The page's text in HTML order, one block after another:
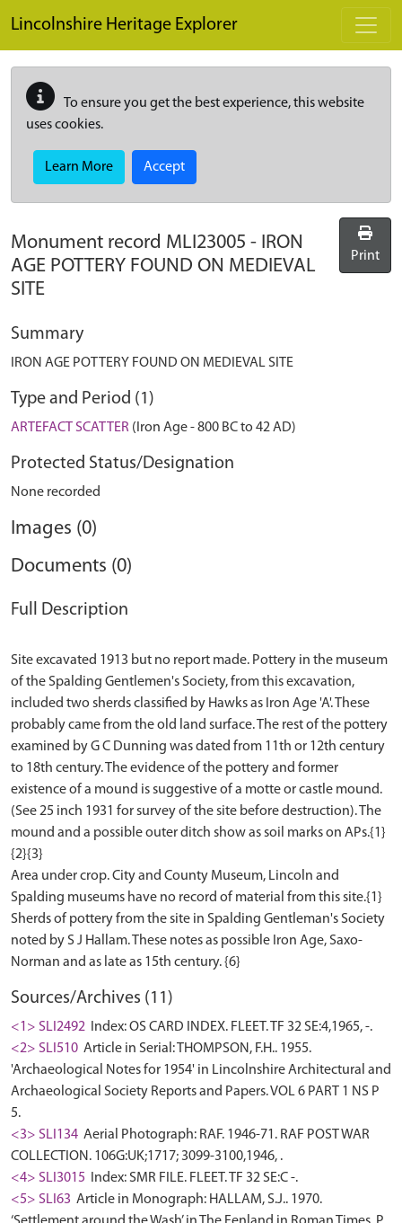
Lincolnshire Heritage Explorer
To ensure you get the best experience, this website
uses cookies.
Learn More Accept
Monument record MLI23005 - IRON
AGE POTTERY FOUND ON MEDIEVAL
SITE
Print
Summary
IRON AGE POTTERY FOUND ON MEDIEVAL SITE
Type and Period (1)
ARTEFACT SCATTER (Iron Age - 800 BC to 42 AD)
Protected Status/Designation
None recorded
Images (0)
Documents (0)
Full Description
Site excavated 1913 but no report made. Pottery in the museum
of the Spalding Gentlemen's Society, from this excavation,
included two sherds classified by Hawks as Iron Age 'A'. These
probably came from the old land surface. The rest of the pottery
examined by G C Dunning was dated from 11th or 12th century
to 18th century. The evidence of the pottery and former
existence of a mound is suggestive of a motte or castle mound.
(See 25 inch 1931 for survey of the site before destruction). The
mound and a possible outer ditch show as soil marks on APs.{1}
{2}{3}
Area under crop. City and County Museum, Lincoln and
Spalding museums have no record of material from this site.{1}
Sherds of pottery from the site in Spalding Gentleman's Society
noted by S J Hallam. These notes as possible Iron Age, Saxo-
Sources/Archives (11)
<1> SLI2492
Index: OS CARD INDEX. FLEET. TF 32 SE:4,1965, -.
<2> SLI510 Article in Serial: THOMPSON, F.H.. 1955.
'Archaeological Notes for 1954' in Lincolnshire Architectural and
Archaeological Society Reports and Papers. VOL 6 PART 1 NS P
5.
<3> SLI134 Aerial Photograph: RAF. 1946-71. RAF POST WAR
COLLECTION. 106G:UK;1717; 3099-3100,1946, .
<4> SLI3015
Index: SMR FILE. FLEET. TF 32 SE:C -.
<5> SLI63 Article in Monograph: HALLAM, S.J.. 1970.